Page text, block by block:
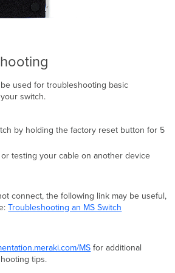
used for troubleshooting basic
switch.
by holding the factory reset button for 5
testing your cable on another device
connect, the following link may be useful,
Troubleshooting an MS Switch
MS for additional
tips.